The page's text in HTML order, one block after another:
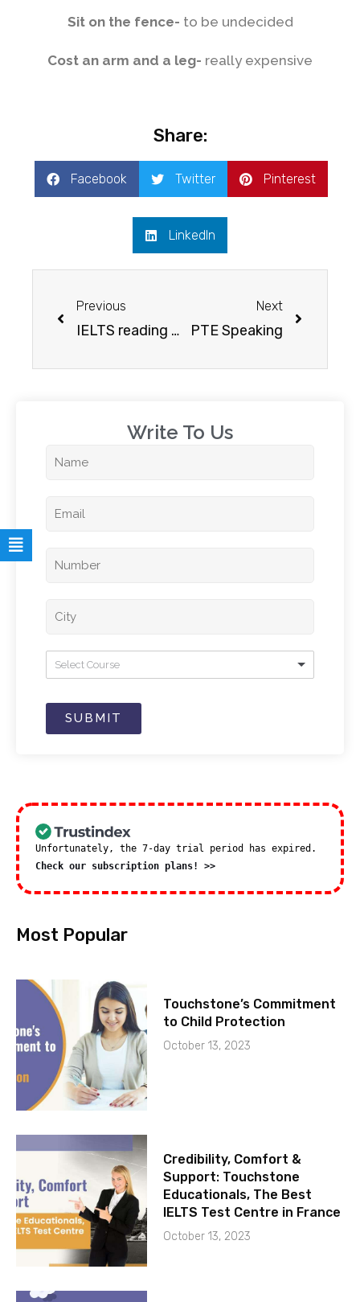
Sit on the fence- to be undecided
Cost an arm and a leg- really expensive
Share:
Facebook Twitter Pinterest
LinkedIn
Previous
IELTS reading test – list of free sources to help you score better
Next
PTE Speaking
Write To Us​
Select Course
SUBMIT
Unfortunately, the 7-day trial period has expired.
Check our subscription plans! >>
Most Popular
Touchstone’s Commitment
to Child Protection
October 13, 2023
Credibility, Comfort &
Support: Touchstone
Educationals, The Best
IELTS Test Centre in France
October 13, 2023